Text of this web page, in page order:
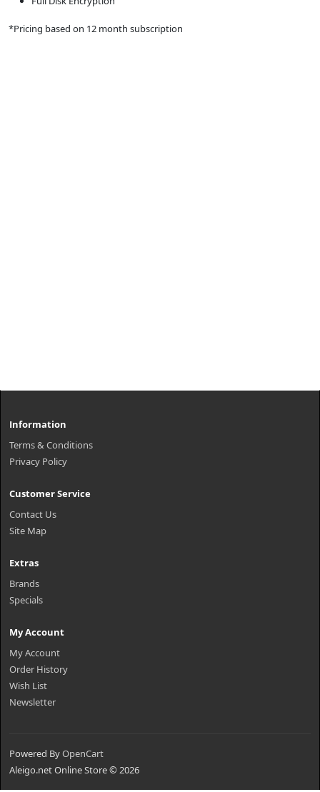
*Pricing based on 12 month subscription
Information
Terms & Conditions
Privacy Policy
Customer Service
Contact Us
Site Map
Extras
Brands
Specials
My Account
My Account
Order History
Wish List
Newsletter
Powered ByOpenCart
Aleigo.net Online Store © 2026